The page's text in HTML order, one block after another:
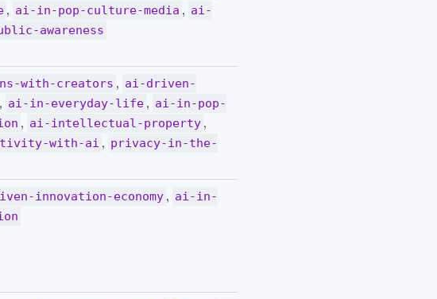
, ai-in-pop-culture-media , ai-
awareness
with-creators , ai-driven-
, ai-in-everyday-life , ai-in-pop-
, ai-intellectual-property ,
with-ai , privacy-in-the-
innovation-economy , ai-in-